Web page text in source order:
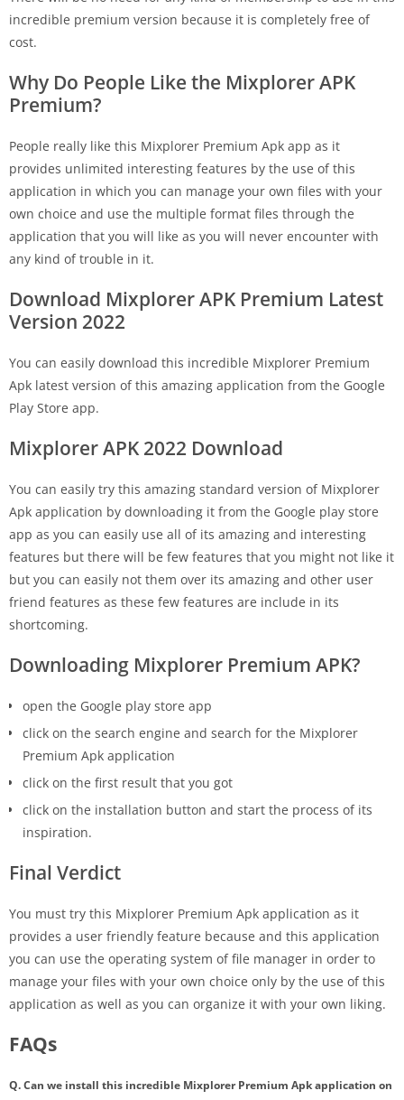
incredible premium version because it is completely free of
cost.
Why Do People Like the Mixplorer APK
Premium?
People really like this Mixplorer Premium Apk app as it
provides unlimited interesting features by the use of this
application in which you can manage your own files with your
own choice and use the multiple format files through the
application that you will like as you will never encounter with
any kind of trouble in it.
Download Mixplorer APK Premium Latest
Version 2022
You can easily download this incredible Mixplorer Premium
Apk latest version of this amazing application from the Google
Play Store app.
Mixplorer APK 2022 Download
You can easily try this amazing standard version of Mixplorer
Apk application by downloading it from the Google play store
app as you can easily use all of its amazing and interesting
features but there will be few features that you might not like it
but you can easily not them over its amazing and other user
friend features as these few features are include in its
shortcoming.
Downloading Mixplorer Premium APK?
open the Google play store app
click on the search engine and search for the Mixplorer
Premium Apk application
click on the first result that you got
click on the installation button and start the process of its
inspiration.
Final Verdict
You must try this Mixplorer Premium Apk application as it
provides a user friendly feature because and this application
you can use the operating system of file manager in order to
manage your files with your own choice only by the use of this
application as well as you can organize it with your own liking.
FAQs
Q. Can we install this incredible Mixplorer Premium Apk application on